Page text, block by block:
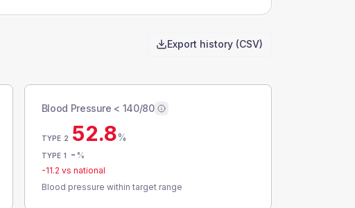
Export history (CSV)
Blood Pressure < 140/80
TYPE 2 52.8%
TYPE 1 - %
-11.2 vs national
Blood pressure within target range